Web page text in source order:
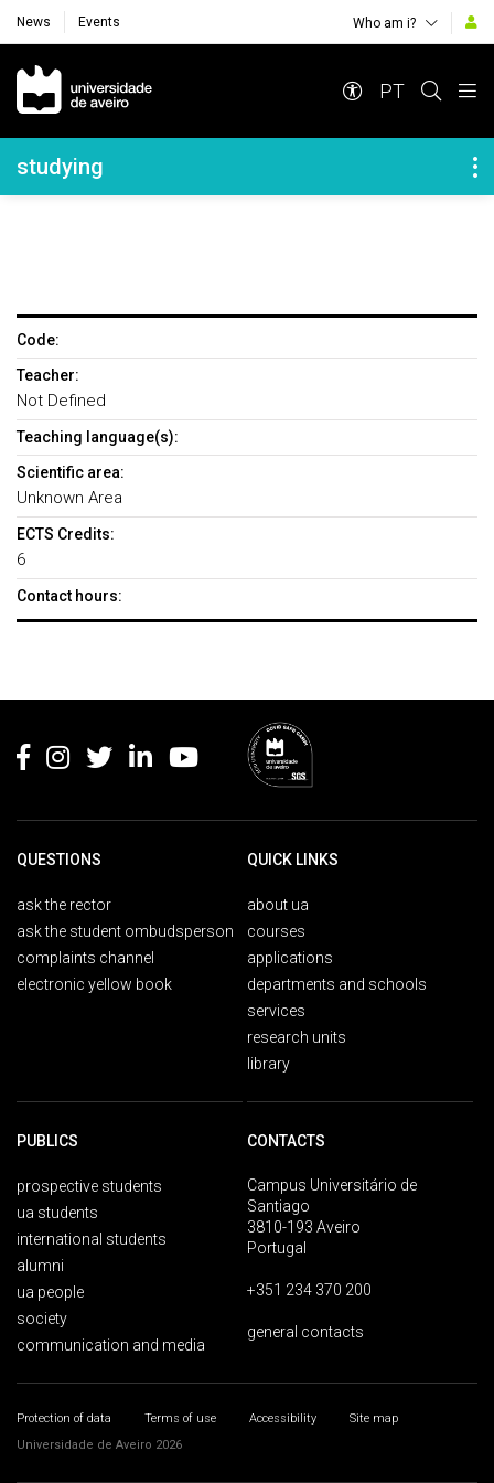
News Events Who am i?
Navegação Principal
PT
Navegação Lateral
studying
Code:
Teacher:
Not Defined
Teaching language(s):
Scientific area:
Unknown Area
ECTS Credits:
6
Contact hours:
QUESTIONS
ask the rector
ask the student ombudsperson
complaints channel
electronic yellow book
QUICK LINKS
about ua
courses
applications
departments and schools
services
research units
library
PUBLICS
prospective students
ua students
international students
alumni
ua people
society
communication and media
CONTACTS
Campus Universitário de
Santiago
3810-193 Aveiro
Portugal
+351 234 370 200
general contacts
Protection of data Terms of use Accessibility
Site map
Universidade de Aveiro 2026